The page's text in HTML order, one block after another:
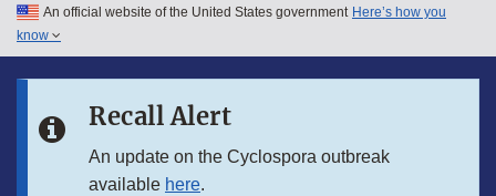
Skip to main content
Skip to in this section menu
An official website of the United States government Here’s how you
know
Recall Alert
An update on the Cyclospora outbreak
available here.